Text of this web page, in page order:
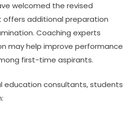
welcomed the revised
offers additional preparation
Coaching experts
may help improve performance
first-time aspirants.
education consultants, students